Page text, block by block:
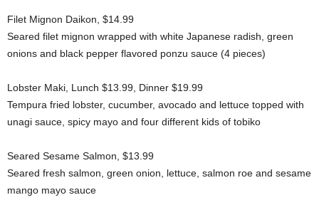
Filet Mignon Daikon, $14.99
Seared filet mignon wrapped with white Japanese radish, green
onions and black pepper flavored ponzu sauce (4 pieces)
Lobster Maki, Lunch $13.99, Dinner $19.99
Tempura fried lobster, cucumber, avocado and lettuce topped with
unagi sauce, spicy mayo and four different kids of tobiko
Seared Sesame Salmon, $13.99
Seared fresh salmon, green onion, lettuce, salmon roe and sesame
mango mayo sauce